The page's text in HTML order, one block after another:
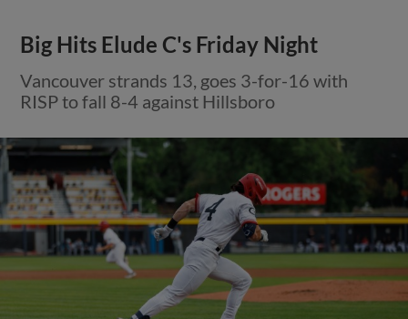
Big Hits Elude C's Friday Night
Vancouver strands 13, goes 3-for-16 with
RISP to fall 8-4 against Hillsboro